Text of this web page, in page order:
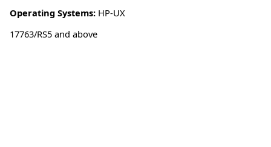
Operating Systems: HP-UX
17763/RS5 and above